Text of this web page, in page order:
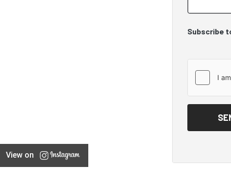
Subscribe
View on